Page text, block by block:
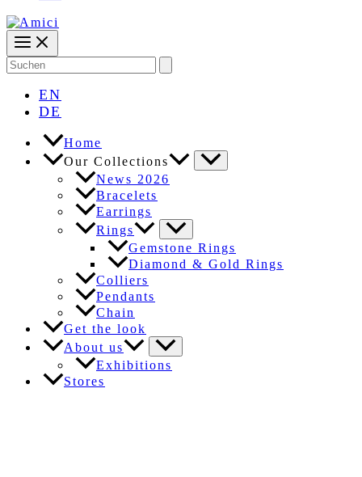
Search
for:
EN
DE
Home
Our Collections
News 2026
Bracelets
Earrings
Rings
Gemstone Rings
Diamond & Gold Rings
Colliers
Pendants
Chain
Get the look
About us
Exhibitions
Stores